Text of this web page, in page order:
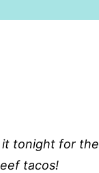
it tonight for the
tacos!